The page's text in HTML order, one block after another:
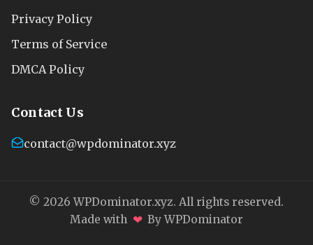
Privacy Policy
Terms of Service
DMCA Policy
Contact Us
contact@wpdominator.xyz
© 2026 WPDominator.xyz. All rights reserved.
Made with ❤ By WPDominator